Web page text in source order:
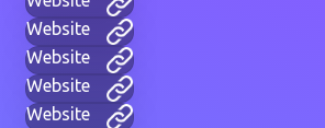
Website
Website
Website
Website